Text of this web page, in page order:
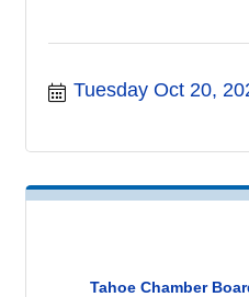
Tuesday Oct 20,
Tahoe Chamber